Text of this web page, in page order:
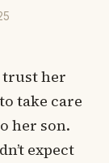
trust her
take care
her son.
expect